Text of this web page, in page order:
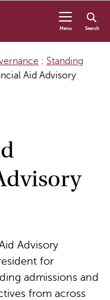
Menu Search
: Standing
Aid Advisory
Advisory
for
admissions and
from across